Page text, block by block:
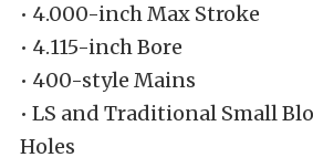
• 4.000-inch Max Stroke
• 4.115-inch Bore
• 400-style Mains
• LS and Traditional Small
Holes